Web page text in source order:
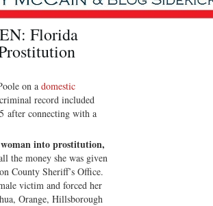
Florida
on a domestic
record included
after connecting with a
into prostitution,
the money she was given
County Sheriff’s Office.
victim and forced her
Orange, Hillsborough